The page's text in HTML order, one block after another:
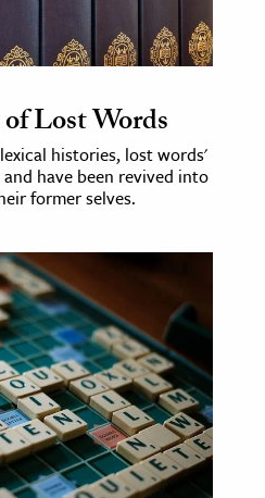
Lost Words
histories, lost words'
have been revived into
former selves.